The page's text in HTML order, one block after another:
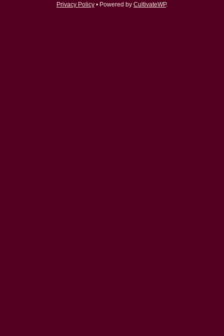
Privacy Policy • Powered by CultivateWP.